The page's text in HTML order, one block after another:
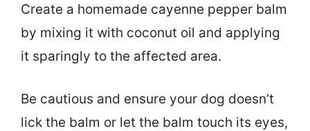
Create a homemade cayenne pepper balm
by mixing it with coconut oil and applying
it sparingly to the affected area.
Be cautious and ensure your dog doesn’t
lick the balm or let the balm touch its eyes,